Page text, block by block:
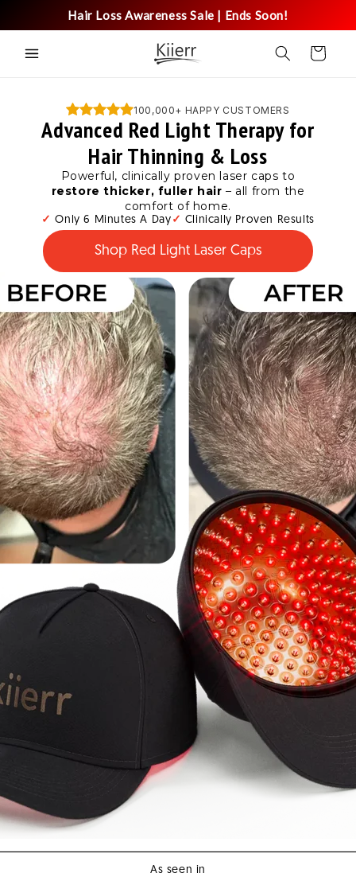
Hair Loss Awareness Sale | Ends Soon!
content
Cart
100,000+ HAPPY CUSTOMERS
Advanced Red Light Therapy for
Hair Thinning & Loss
Powerful, clinically proven laser caps to
restore thicker, fuller hair – all from the
comfort of home.
✓ Only 6 Minutes A Day ✓ Clinically Proven Results
Shop Red Light Laser Caps
As seen in